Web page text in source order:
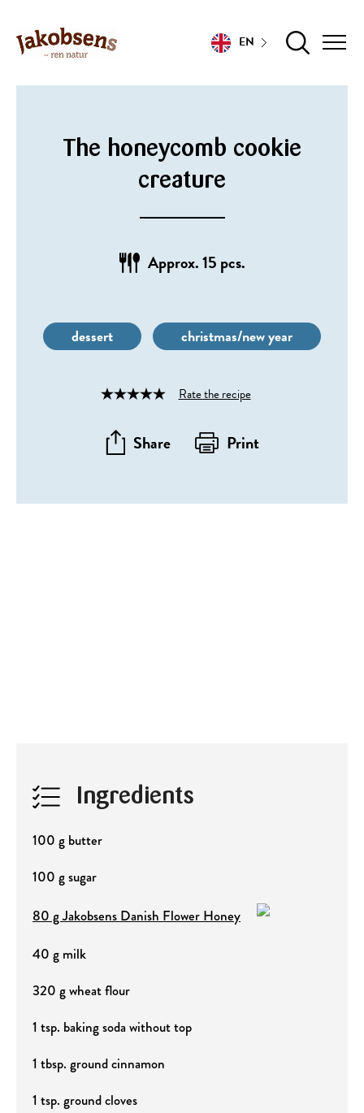
EN
The honeycomb cookie
creature
Approx. 15 pcs.
dessert christmas/new year
Rated
out
Rate the recipe
Share Print
Ingredients
100 g butter
100 g sugar
80 g Jakobsens Danish Flower Honey
40 g milk
320 g wheat flour
1 tsp. baking soda without top
1 tbsp. ground cinnamon
1 tsp. ground cloves